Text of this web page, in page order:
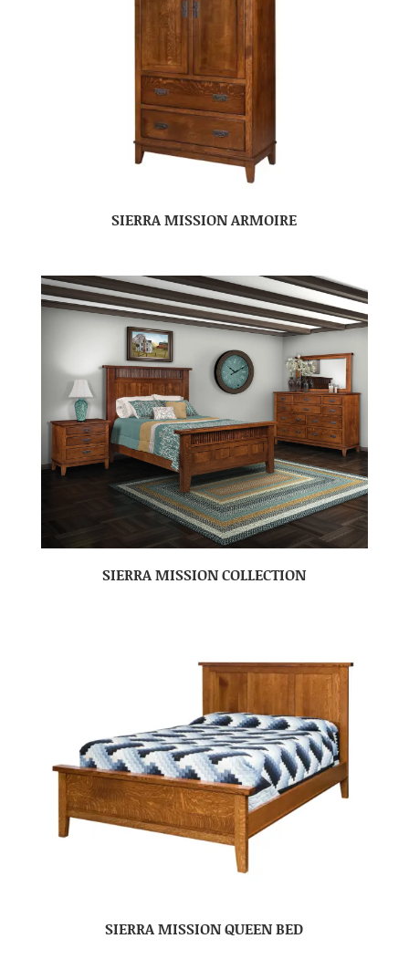
SIERRA MISSION ARMOIRE
SIERRA MISSION COLLECTION
SIERRA MISSION QUEEN BED